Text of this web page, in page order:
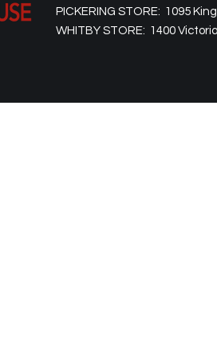
PICKERING STORE: 1095
WHITBY STORE: 1400